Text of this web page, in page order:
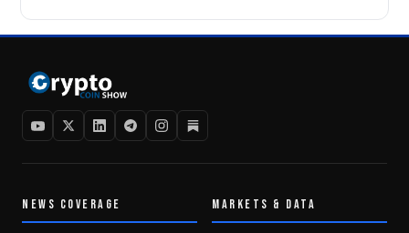
NEWS COVERAGE MARKETS & DATA